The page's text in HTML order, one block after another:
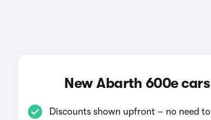
New Abarth 600e cars
Discounts shown upfront – no need to